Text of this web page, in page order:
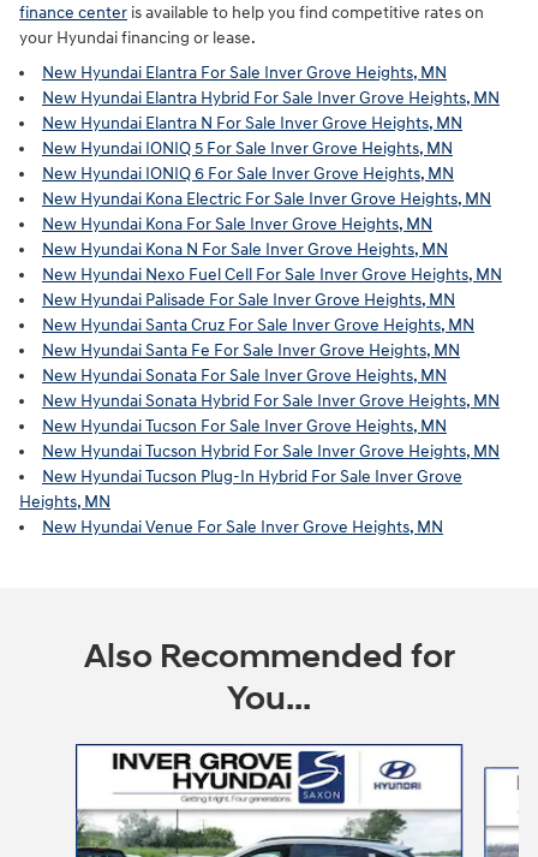
finance center is available to help you find competitive rates on
your Hyundai financing or lease.
New Hyundai Elantra For Sale Inver Grove Heights, MN
New Hyundai Elantra Hybrid For Sale Inver Grove Heights, MN
New Hyundai Elantra N For Sale Inver Grove Heights, MN
New Hyundai IONIQ 5 For Sale Inver Grove Heights, MN
New Hyundai IONIQ 6 For Sale Inver Grove Heights, MN
New Hyundai Kona Electric For Sale Inver Grove Heights, MN
New Hyundai Kona For Sale Inver Grove Heights, MN
New Hyundai Kona N For Sale Inver Grove Heights, MN
New Hyundai Nexo Fuel Cell For Sale Inver Grove Heights, MN
New Hyundai Palisade For Sale Inver Grove Heights, MN
New Hyundai Santa Cruz For Sale Inver Grove Heights, MN
New Hyundai Santa Fe For Sale Inver Grove Heights, MN
New Hyundai Sonata For Sale Inver Grove Heights, MN
New Hyundai Sonata Hybrid For Sale Inver Grove Heights, MN
New Hyundai Tucson For Sale Inver Grove Heights, MN
New Hyundai Tucson Hybrid For Sale Inver Grove Heights, MN
New Hyundai Tucson Plug-In Hybrid For Sale Inver Grove
Heights, MN
New Hyundai Venue For Sale Inver Grove Heights, MN
Also Recommended for
You...